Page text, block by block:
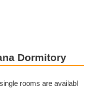
Dormitory
rooms are availabl